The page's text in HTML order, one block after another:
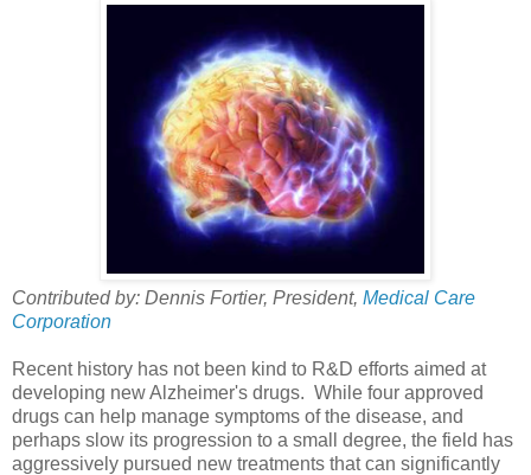
Contributed by: Dennis Fortier, President, Medical Care
Corporation
Recent history has not been kind to R&D efforts aimed at
developing new Alzheimer's drugs. While four approved
drugs can help manage symptoms of the disease, and
perhaps slow its progression to a small degree, the field has
aggressively pursued new treatments that can significantly